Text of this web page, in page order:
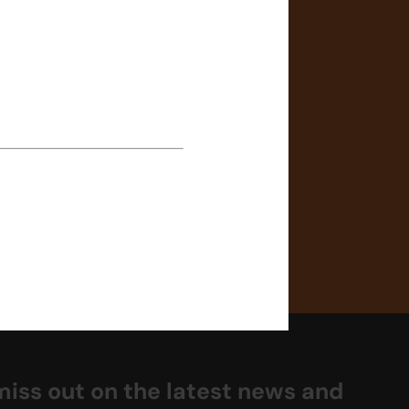
recommended to purchase
without one.
out on the latest news and